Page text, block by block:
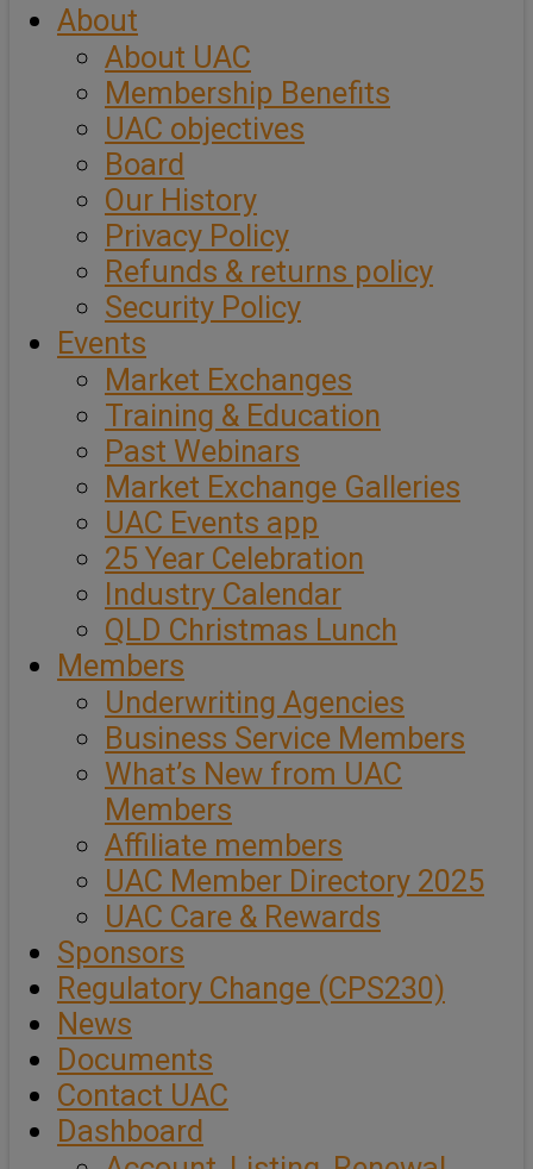
About
About UAC
Membership Benefits
UAC objectives
Board
Our History
Privacy Policy
Refunds & returns policy
Security Policy
Events
Market Exchanges
Training & Education
Past Webinars
Market Exchange Galleries
UAC Events app
25 Year Celebration
Industry Calendar
QLD Christmas Lunch
Members
Underwriting Agencies
Business Service Members
What’s New from UAC
Members
Affiliate members
UAC Member Directory 2025
UAC Care & Rewards
Sponsors
Regulatory Change (CPS230)
News
Documents
Contact UAC
Dashboard